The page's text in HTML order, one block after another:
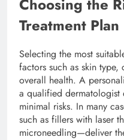
Choosing the
Treatment Plan
Selecting the most
factors such as skin
overall health. A
a qualified dermatologist
minimal risks. In many
such as fillers with laser
microneedling—deliver